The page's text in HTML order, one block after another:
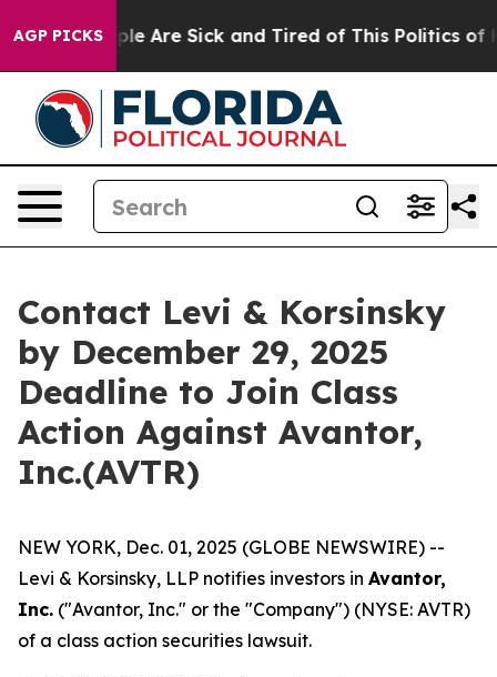
AGP PICKS
“People Are Sick and Tired of This Politics of
Contact Levi & Korsinsky
by December 29, 2025
Deadline to Join Class
Action Against Avantor,
Inc.(AVTR)
NEW YORK, Dec. 01, 2025 (GLOBE NEWSWIRE) --
Levi & Korsinsky, LLP notifies investors in Avantor,
Inc. ("Avantor, Inc." or the "Company") (NYSE: AVTR)
of a class action securities lawsuit.